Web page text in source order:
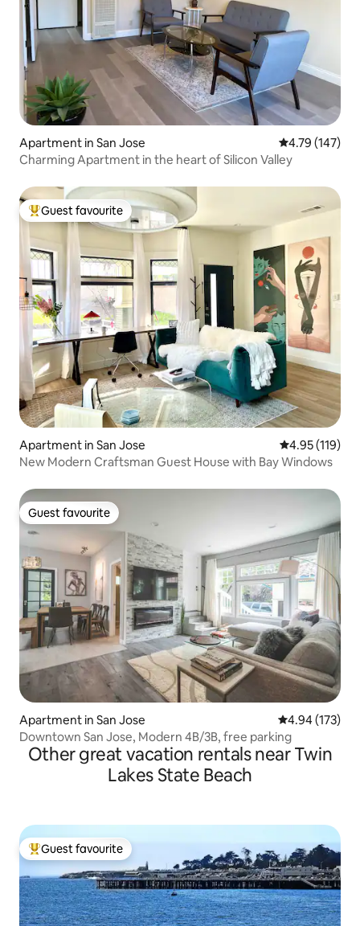
Apartment in San Jose 4.79 out of 5
4.79 (147)
Charming Apartment in the heart of Silicon Valley
Top guest favourite
Guest favourite
Apartment in San Jose 4.95 out of 5
4.95 (119)
New Modern Craftsman Guest House with Bay Windows
Guest favourite
Guest favourite
Apartment in San Jose 4.94 out of 5
4.94 (173)
Downtown San Jose, Modern 4B/3B, free parking
Other great vacation rentals near Twin
Lakes State Beach
Top guest favourite
Guest favourite